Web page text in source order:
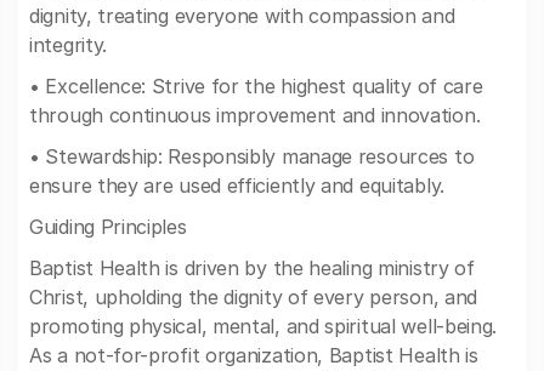
dignity, treating everyone with compassion and
integrity.
• Excellence: Strive for the highest quality of care
through continuous improvement and innovation.
• Stewardship: Responsibly manage resources to
ensure they are used efficiently and equitably.
Guiding Principles
Baptist Health is driven by the healing ministry of
Christ, upholding the dignity of every person, and
promoting physical, mental, and spiritual well-being.
As a not-for-profit organization, Baptist Health is